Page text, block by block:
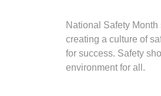
National Safety
creating a culture of
for success. Safety
environment for all.